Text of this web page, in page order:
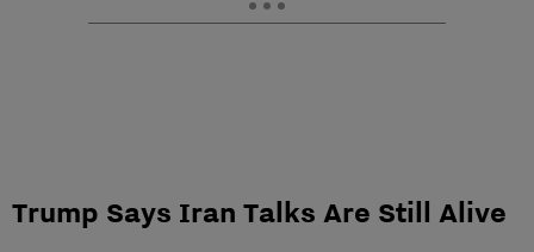
Trump Says Iran Talks Are Still Alive